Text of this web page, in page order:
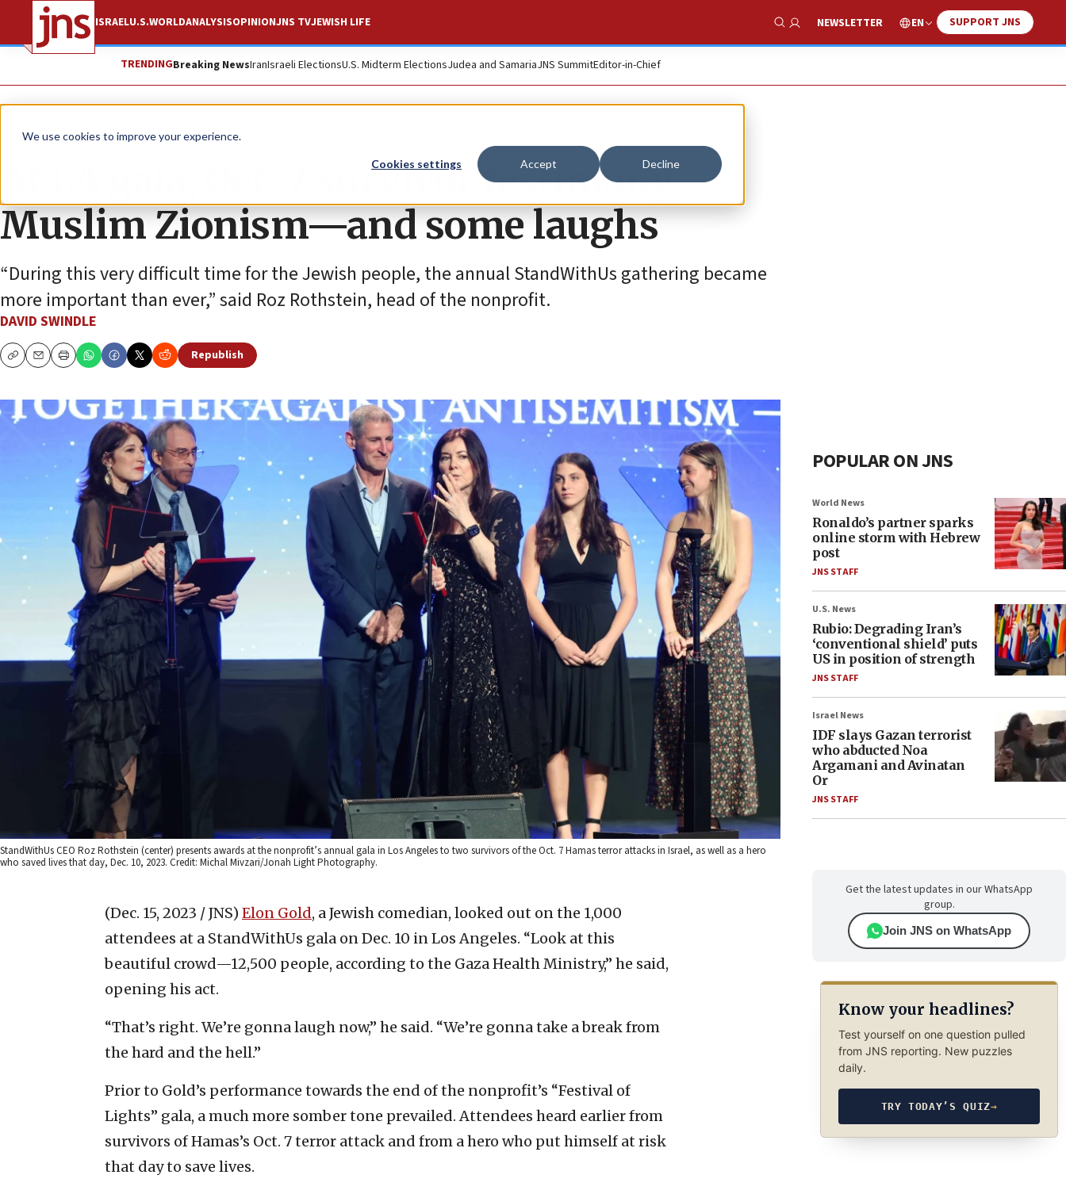
We use cookies to improve your experience.
Cookies settings Accept Decline
ISRAELU.S.WORLDANALYSISOPINIONJNS TVJEWISH LIFE
Show Search
NEWSLETTER EN SUPPORT JNS
TRENDINGBreaking NewsIranIsraeli ElectionsU.S. Midterm ElectionsJudea and SamariaJNS SummitEditor-in-Chief
News Israel News
At LA gala, Oct. 7 survivor testimony,
Muslim Zionism—and some laughs
“During this very difficult time for the Jewish people, the annual StandWithUs gathering became
more important than ever,” said Roz Rothstein, head of the nonprofit.
DAVID SWINDLE
CopyEmailPrint
Republish
StandWithUs CEO Roz Rothstein (center) presents awards at the nonprofit’s annual gala in Los Angeles to two survivors of the Oct. 7 Hamas terror attacks in Israel, as well as a hero
who saved lives that day, Dec. 10, 2023. Credit: Michal Mivzari/Jonah Light Photography.
(Dec. 15, 2023 / JNS) Elon Gold, a Jewish comedian, looked out on the 1,000
attendees at a StandWithUs gala on Dec. 10 in Los Angeles. “Look at this
beautiful crowd—12,500 people, according to the Gaza Health Ministry,” he said,
opening his act.
“That’s right. We’re gonna laugh now,” he said. “We’re gonna take a break from
the hard and the hell.”
Prior to Gold’s performance towards the end of the nonprofit’s “Festival of
Lights” gala, a much more somber tone prevailed. Attendees heard earlier from
survivors of Hamas’s Oct. 7 terror attack and from a hero who put himself at risk
that day to save lives.
POPULAR ON JNS
World News
Ronaldo’s partner sparks
online storm with Hebrew
post
JNS STAFF
U.S. News
Rubio: Degrading Iran’s
‘conventional shield’ puts
US in position of strength
JNS STAFF
Israel News
IDF slays Gazan terrorist
who abducted Noa
Argamani and Avinatan
Or
JNS STAFF
Get the latest updates in our WhatsApp
group.
Join JNS on WhatsApp
Know your headlines?
Test yourself on one question pulled
from JNS reporting. New puzzles
daily.
TRY TODAY’S QUIZ→